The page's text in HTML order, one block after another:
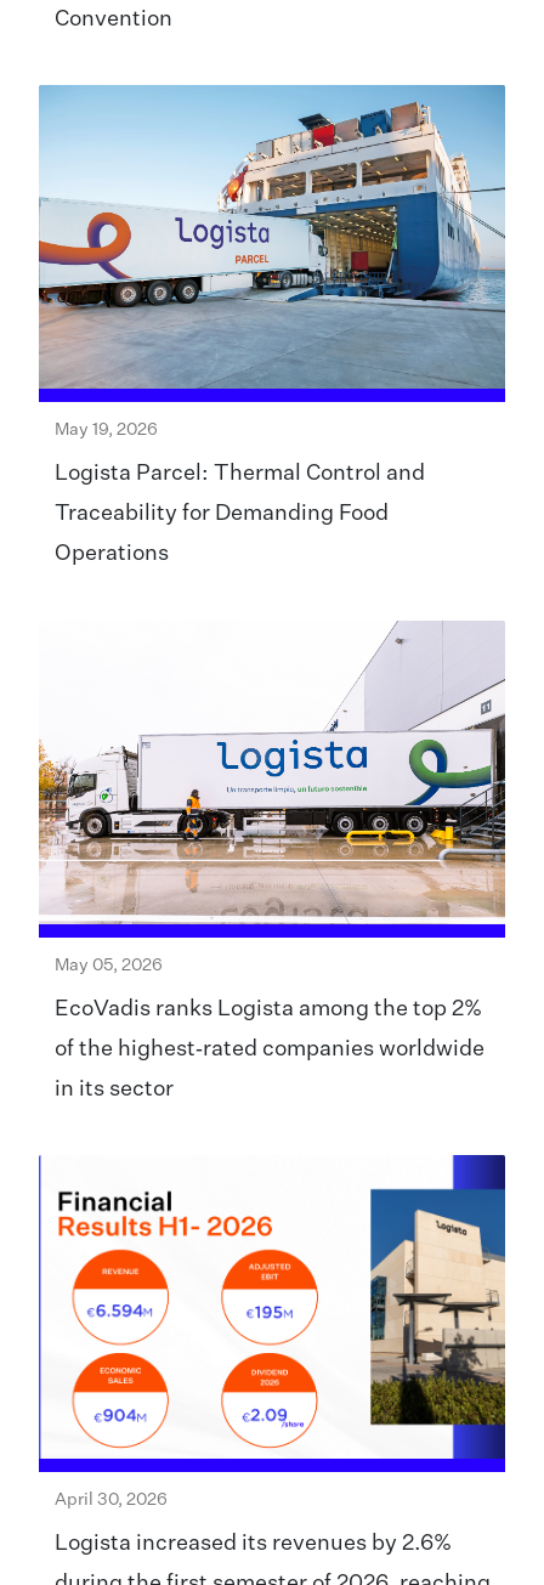
Convention
May 19, 2026
Logista Parcel: Thermal Control and
Traceability for Demanding Food
Operations
May 05, 2026
EcoVadis ranks Logista among the top 2%
of the highest‑rated companies worldwide
in its sector
April 30, 2026
Logista increased its revenues by 2.6%